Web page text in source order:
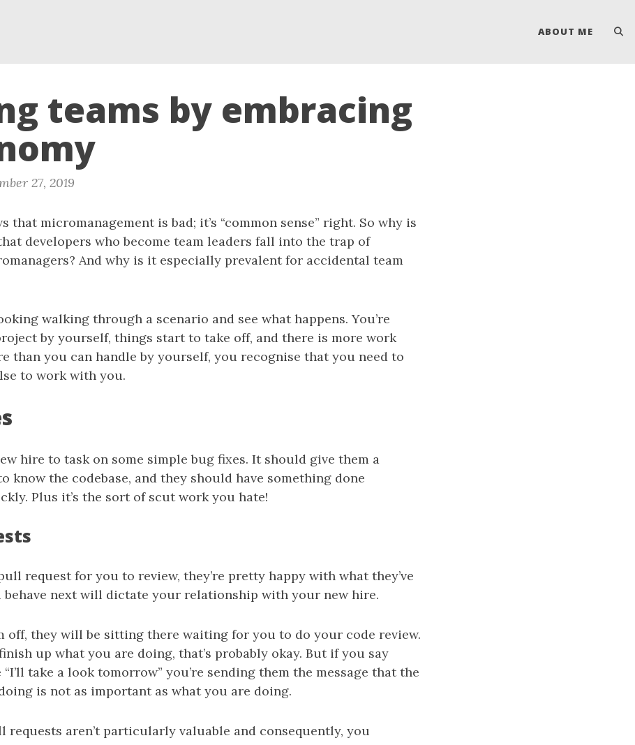
ABOUT ME
teams by embracing
27, 2019
that micromanagement is bad; it’s “common sense” right. So why is
developers who become team leaders fall into the trap of
And why is it especially prevalent for accidental team
walking through a scenario and see what happens. You’re
by yourself, things start to take off, and there is more work
than you can handle by yourself, you recognise that you need to
to work with you.
hire to task on some simple bug fixes. It should give them a
know the codebase, and they should have something done
Plus it’s the sort of scut work you hate!
request for you to review, they’re pretty happy with what they’ve
behave next will dictate your relationship with your new hire.
off, they will be sitting there waiting for you to do your code review.
up what you are doing, that’s probably okay. But if you say
take a look tomorrow” you’re sending them the message that the
is not as important as what you are doing.
aren’t particularly valuable and consequently, you